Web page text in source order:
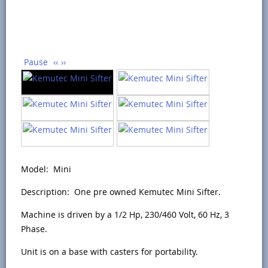
Pause ‹‹ ››
Model: Mini
Description: One pre owned Kemutec Mini Sifter.
Machine is driven by a 1/2 Hp, 230/460 Volt, 60 Hz, 3
Phase.
Unit is on a base with casters for portability.